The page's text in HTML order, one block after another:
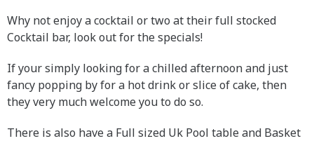
Why not enjoy a cocktail or two at their full stocked
Cocktail bar, look out for the specials!
If your simply looking for a chilled afternoon and just
fancy popping by for a hot drink or slice of cake, then
they very much welcome you to do so.
There is also have a Full sized Uk Pool table and Basket